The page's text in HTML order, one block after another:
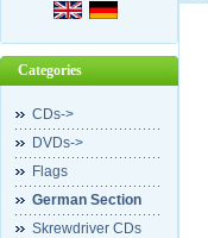
Categories
CDs->
DVDs->
Flags
German Section
Skrewdriver CDs